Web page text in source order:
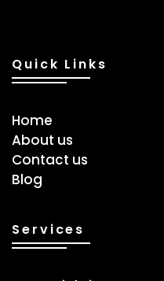
Quick Links
Home
About us
Contact us
Blog
Services